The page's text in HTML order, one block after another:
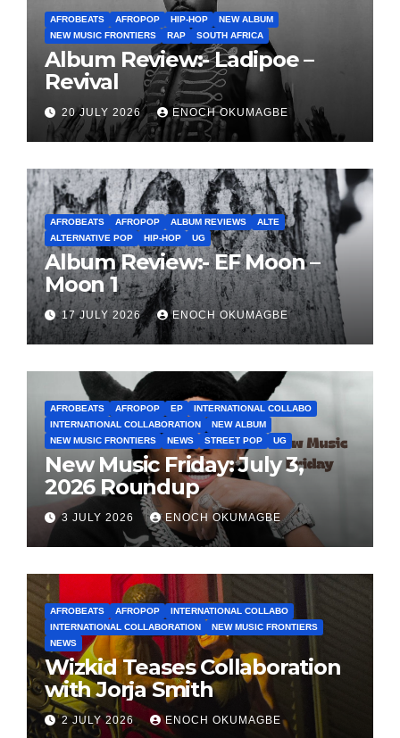
AFROBEATS AFROPOP HIP-HOP
NEW ALBUM
NEW MUSIC FRONTIERS
RAP SOUTH AFRICA
Album Review:- Ladipoe –
Revival
20 JULY 2026 ENOCH OKUMAGBE
AFROBEATS AFROPOP ALBUM REVIEWS
ALTE
ALTERNATIVE POP
HIP-HOP UG
Album Review:- EF Moon –
Moon 1
17 JULY 2026 ENOCH OKUMAGBE
AFROBEATS AFROPOP EP
INTERNATIONAL COLLABO
INTERNATIONAL COLLABORATION
NEW ALBUM
NEW MUSIC FRONTIERS
NEWS STREET POP UG
New Music Friday: July 3,
2026 Roundup
3 JULY 2026 ENOCH OKUMAGBE
AFROBEATS AFROPOP
INTERNATIONAL COLLABO
INTERNATIONAL COLLABORATION
NEW MUSIC FRONTIERS
NEWS
Wizkid Teases Collaboration
with Jorja Smith
2 JULY 2026 ENOCH OKUMAGBE